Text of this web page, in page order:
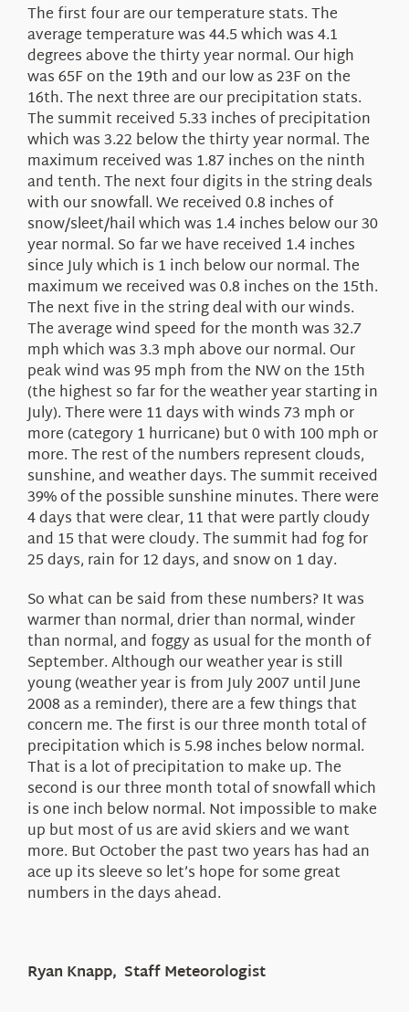
The first four are our temperature stats. The
average temperature was 44.5 which was 4.1
degrees above the thirty year normal. Our high
was 65F on the 19th and our low as 23F on the
16th. The next three are our precipitation stats.
The summit received 5.33 inches of precipitation
which was 3.22 below the thirty year normal. The
maximum received was 1.87 inches on the ninth
and tenth. The next four digits in the string deals
with our snowfall. We received 0.8 inches of
snow/sleet/hail which was 1.4 inches below our 30
year normal. So far we have received 1.4 inches
since July which is 1 inch below our normal. The
maximum we received was 0.8 inches on the 15th.
The next five in the string deal with our winds.
The average wind speed for the month was 32.7
mph which was 3.3 mph above our normal. Our
peak wind was 95 mph from the NW on the 15th
(the highest so far for the weather year starting in
July). There were 11 days with winds 73 mph or
more (category 1 hurricane) but 0 with 100 mph or
more. The rest of the numbers represent clouds,
sunshine, and weather days. The summit received
39% of the possible sunshine minutes. There were
4 days that were clear, 11 that were partly cloudy
and 15 that were cloudy. The summit had fog for
25 days, rain for 12 days, and snow on 1 day.
So what can be said from these numbers? It was
warmer than normal, drier than normal, winder
than normal, and foggy as usual for the month of
September. Although our weather year is still
young (weather year is from July 2007 until June
2008 as a reminder), there are a few things that
concern me. The first is our three month total of
precipitation which is 5.98 inches below normal.
That is a lot of precipitation to make up. The
second is our three month total of snowfall which
is one inch below normal. Not impossible to make
up but most of us are avid skiers and we want
more. But October the past two years has had an
ace up its sleeve so let’s hope for some great
numbers in the days ahead.
Ryan Knapp, Staff Meteorologist